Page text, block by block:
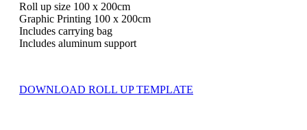
Roll up size 100 x 200cm
Graphic Printing 100 x 200cm
Includes carrying bag
Includes aluminum support
DOWNLOAD ROLL UP TEMPLATE